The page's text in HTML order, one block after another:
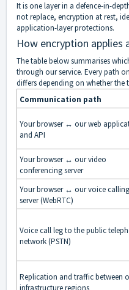
It is one layer in a defence-in-
not replace, encryption at rest,
application-layer protections.
How encryption
The table below summarises
through our service. Every path
differs depending on whether the
Communication path
Your browser ↔ our web
and API
Your browser ↔ our video
conferencing server
Your browser ↔ our voice calling
server (WebRTC)
Voice call leg to the public
network (PSTN)
Replication and traffic between